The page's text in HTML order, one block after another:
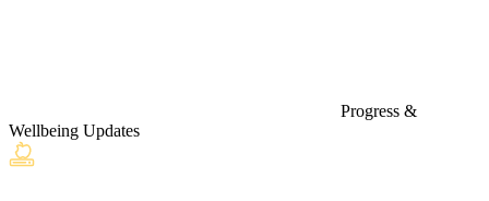
Progress &
Wellbeing Updates